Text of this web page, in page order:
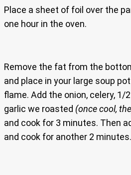
Place a sheet of foil over the
one hour in the oven.
Remove the fat from the
and place in your large soup
flame. Add the onion, celery, 1/
garlic we roasted (once cool,
and cook for 3 minutes. Then
and cook for another 2 minutes.